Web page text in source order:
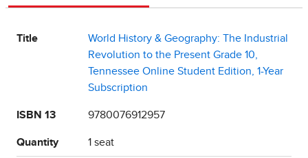
Title
World History & Geography: The Industrial
Revolution to the Present Grade 10,
Tennessee Online Student Edition, 1-Year
Subscription
ISBN 13 9780076912957
Quantity 1 seat